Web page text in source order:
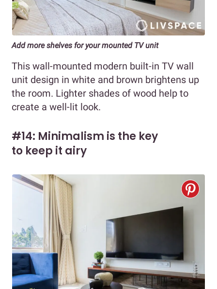
Add more shelves for your mounted TV unit
This wall-mounted modern built-in TV wall
unit design in white and brown brightens up
the room. Lighter shades of wood help to
create a well-lit look.
#14: Minimalism is the key
to keep it airy